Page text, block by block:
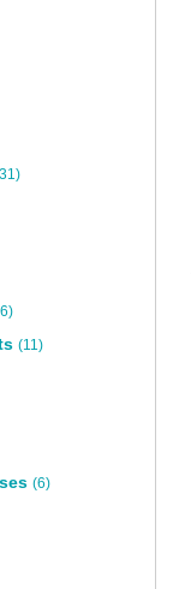
(11)
(6)